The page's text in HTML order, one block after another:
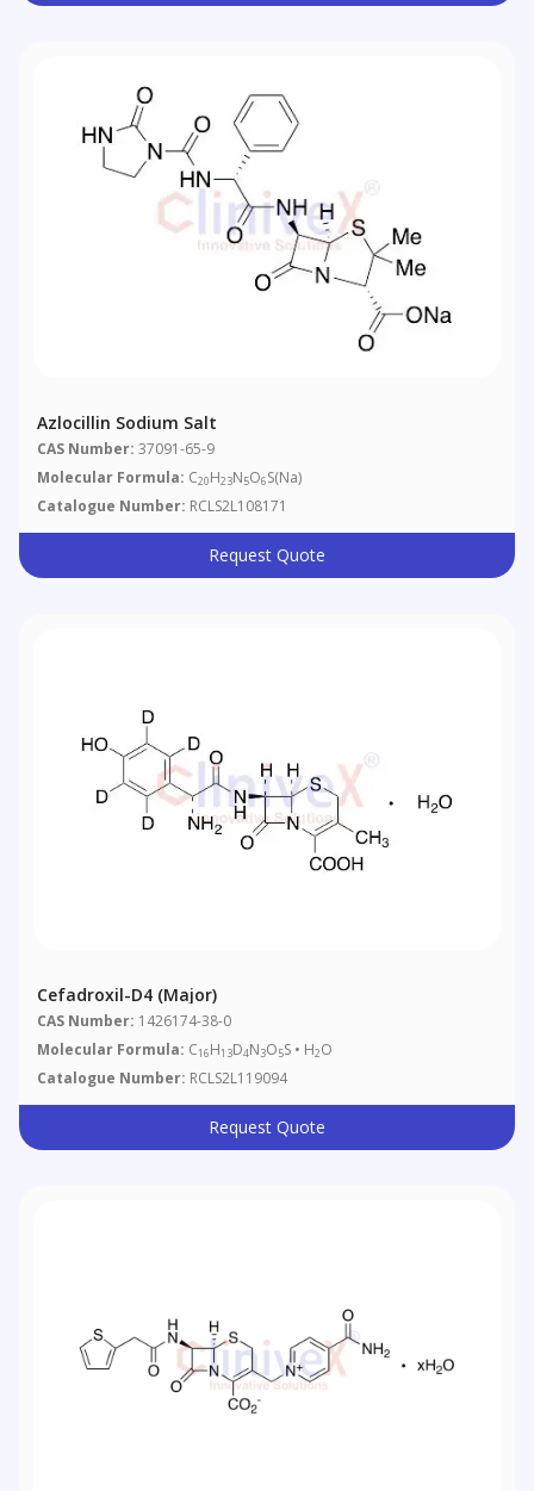
Azlocillin Sodium Salt
CAS Number: 37091-65-9
Molecular Formula: C20H23N5O6S(Na)
Catalogue Number: RCLS2L108171
Request Quote
Cefadroxil-D4 (Major)
CAS Number: 1426174-38-0
Molecular Formula: C16H13D4N3O5S • H2O
Catalogue Number: RCLS2L119094
Request Quote